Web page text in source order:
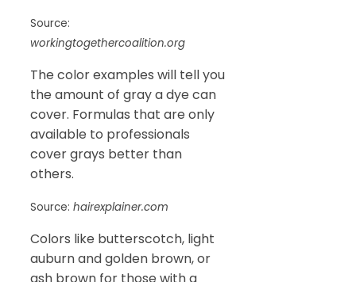
Source:
workingtogethercoalition.org
The color examples will tell you
the amount of gray a dye can
cover. Formulas that are only
available to professionals
cover grays better than
others.
Source: hairexplainer.com
Colors like butterscotch, light
auburn and golden brown, or
ash brown for those with a